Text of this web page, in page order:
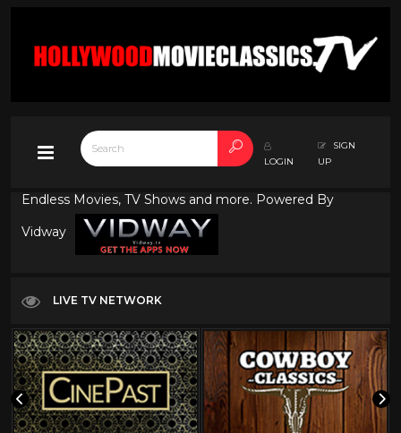
LOGIN
SIGN
UP
Endless Movies, TV Shows and more. Powered By
Vidway
LIVE TV NETWORK